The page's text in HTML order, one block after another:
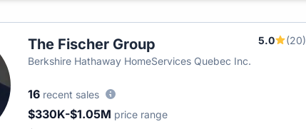
The Fischer Group 5.0
(20)
Berkshire Hathaway HomeServices Quebec Inc.
16 recent sales
$330K-$1.05M price range